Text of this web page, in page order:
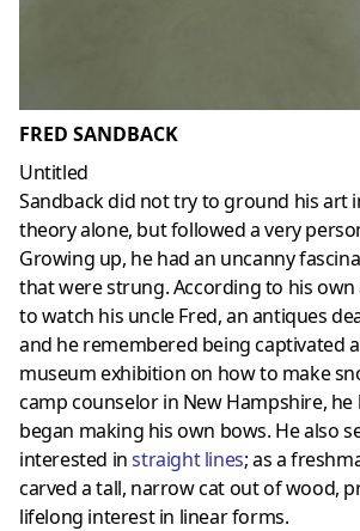
FRED SANDBACK
Untitled
Sandback did not try to ground his art
theory alone, but followed a very
Growing up, he had an uncanny
that were strung. According to his own
to watch his uncle Fred, an antiques
and he remembered being captivated
museum exhibition on how to make
camp counselor in New Hampshire, he
began making his own bows. He also
interested in straight lines; as a
carved a tall, narrow cat out of wood,
lifelong interest in linear forms.